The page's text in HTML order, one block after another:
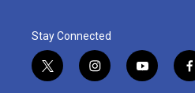
Stay Connected
t
w
i
n
y
o
f